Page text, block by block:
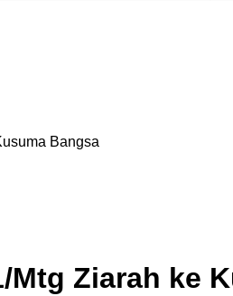
Bangsa
Mtg Ziarah ke